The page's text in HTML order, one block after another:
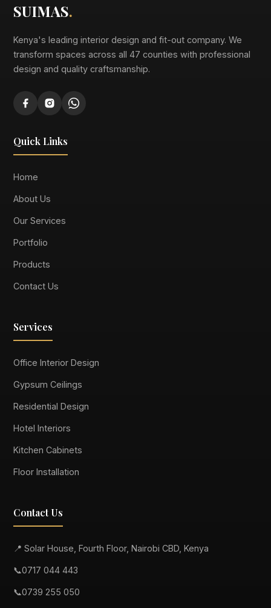
SUIMAS.
Kenya's leading interior design and fit-out company. We
transform spaces across all 47 counties with professional
design and quality craftsmanship.
Quick Links
Home
About Us
Our Services
Portfolio
Products
Contact Us
Services
Office Interior Design
Gypsum Ceilings
Residential Design
Hotel Interiors
Kitchen Cabinets
Floor Installation
Contact Us
📍 Solar House, Fourth Floor, Nairobi CBD, Kenya
📞0717 044 443
📞0739 255 050